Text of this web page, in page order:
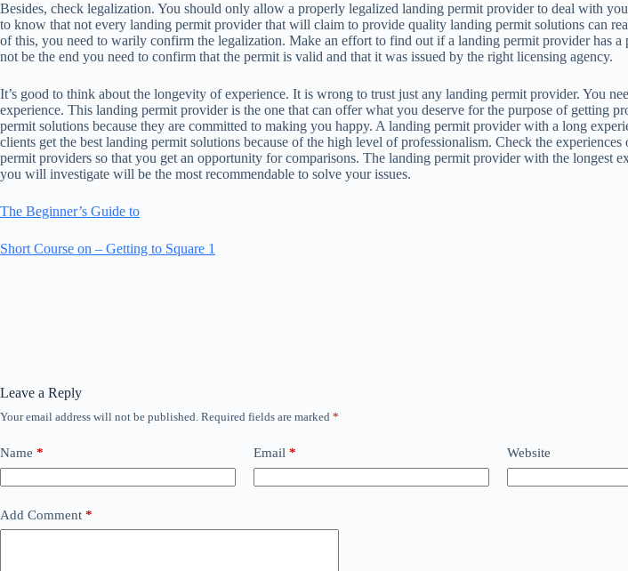
Besides, check legalization. You should only allow a properly legalized landing permit provider to deal with
to know that not every landing permit provider that will claim to provide quality landing permit solutions can
of this, you need to warily confirm the legalization. Make an effort to find out if a landing permit provider has a
not be the end you need to confirm that the permit is valid and that it was issued by the right licensing agency.
It’s good to think about the longevity of experience. It is wrong to trust just any landing permit provider. You
experience. This landing permit provider is the one that can offer what you deserve for the purpose of getting
permit solutions because they are committed to making you happy. A landing permit provider with a long
clients get the best landing permit solutions because of the high level of professionalism. Check the
permit providers so that you get an opportunity for comparisons. The landing permit provider with the longest
you will investigate will be the most recommendable to solve your issues.
The Beginner’s Guide to
Short Course on – Getting to Square 1
Leave a Reply
Your email address will not be published. Required fields are marked *
Name * Email * Website
Add Comment *